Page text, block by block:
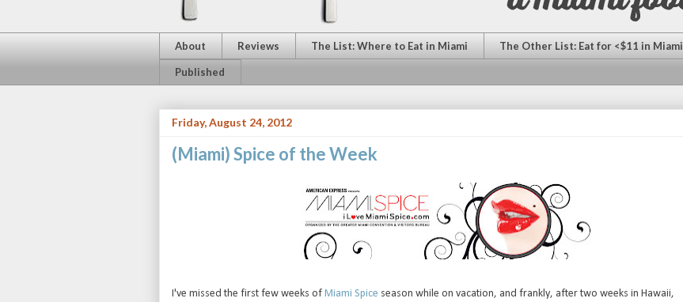
About Reviews The List: Where to Eat in Miami The Other List: Eat for <$11 in Miami
Published
Friday, August 24, 2012
(Miami) Spice of the Week
I've missed the first few weeks of Miami Spice season while on vacation, and frankly, after two weeks in Hawaii,